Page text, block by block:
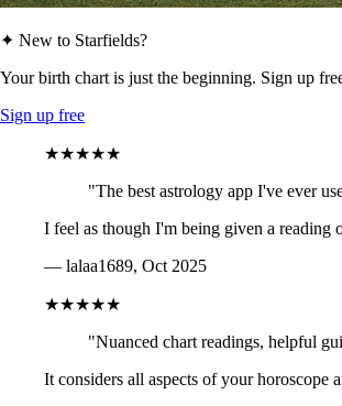
✦ New to Starfields?
Your birth chart is just the beginning. Sign up
Sign up free
★★★★★
"The best astrology app I've ever
I feel as though I'm being given a reading
— lalaa1689, Oct 2025
★★★★★
"Nuanced chart readings, helpful
It considers all aspects of your horoscope